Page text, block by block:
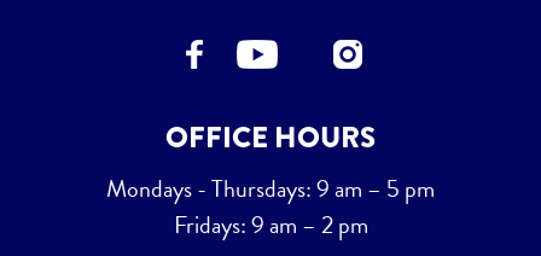
OFFICE HOURS
Mondays - Thursdays: 9 am – 5 pm
Fridays: 9 am – 2 pm